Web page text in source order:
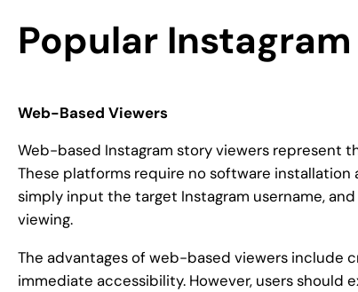
Popular
Web-Based Viewers
Web-based Instagram story viewers represent
These platforms require no software
simply input the target Instagram username,
viewing.
The advantages of web-based viewers include
immediate accessibility. However, users should